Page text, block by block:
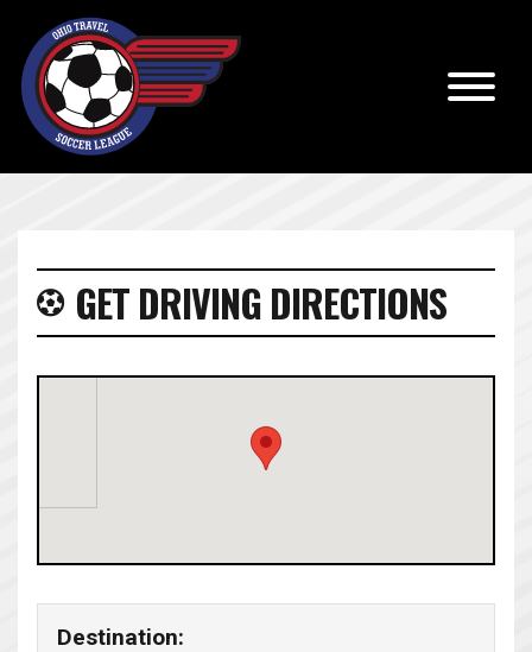
GET DRIVING DIRECTIONS
Destination: